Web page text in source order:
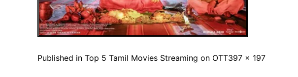
Published in Top 5 Tamil Movies Streaming on OTT397 × 197